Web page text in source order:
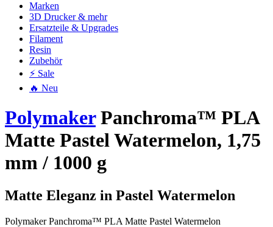
Marken
3D Drucker & mehr
Ersatzteile & Upgrades
Filament
Resin
Zubehör
⚡ Sale
🔥 Neu
PolymakerPanchroma™ PLA
Matte Pastel Watermelon, 1,75
mm / 1000 g
Matte Eleganz in Pastel Watermelon
Polymaker Panchroma™ PLA Matte Pastel Watermelon